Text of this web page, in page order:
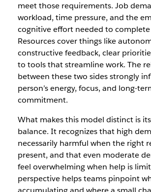
meet those requirements. Job
workload, time pressure, and the
cognitive effort needed to complete
Resources cover things like
constructive feedback, clear
to tools that streamline work. The
between these two sides strongly
person’s energy, focus, and long-
commitment.
What makes this model distinct is
balance. It recognizes that high
necessarily harmful when the right
present, and that even moderate
feel overwhelming when help is
perspective helps teams pinpoint